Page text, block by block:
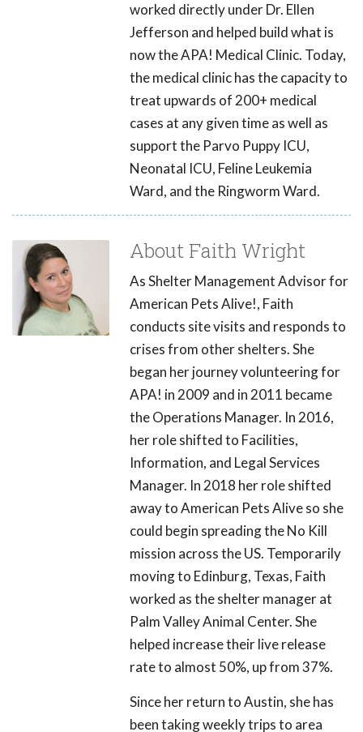
worked directly under Dr. Ellen
Jefferson and helped build what is
now the APA! Medical Clinic. Today,
the medical clinic has the capacity to
treat upwards of 200+ medical
cases at any given time as well as
support the Parvo Puppy ICU,
Neonatal ICU, Feline Leukemia
Ward, and the Ringworm Ward.
About Faith Wright
As Shelter Management Advisor for
American Pets Alive!, Faith
conducts site visits and responds to
crises from other shelters. She
began her journey volunteering for
APA! in 2009 and in 2011 became
the Operations Manager. In 2016,
her role shifted to Facilities,
Information, and Legal Services
Manager. In 2018 her role shifted
away to American Pets Alive so she
could begin spreading the No Kill
mission across the US. Temporarily
moving to Edinburg, Texas, Faith
worked as the shelter manager at
Palm Valley Animal Center. She
helped increase their live release
rate to almost 50%, up from 37%.
Since her return to Austin, she has
been taking weekly trips to area